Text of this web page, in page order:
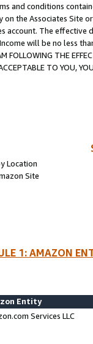
and conditions
the Associates
account. The
will be no less
FOLLOWING THE
TO YOU,
Location
Site
1: AMAZON
Entity
Services LLC